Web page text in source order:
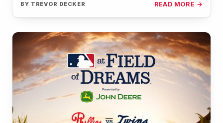
BY TREVOR DECKER READ MORE →